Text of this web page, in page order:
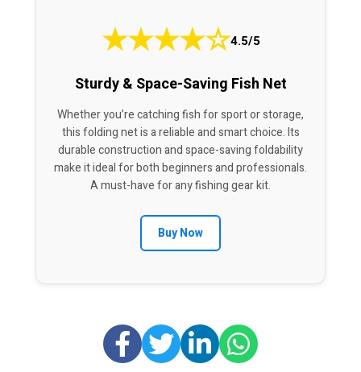
★★★★☆4.5/5
Sturdy & Space-Saving Fish Net
Whether you’re catching fish for sport or storage,
this folding net is a reliable and smart choice. Its
durable construction and space-saving foldability
make it ideal for both beginners and professionals.
A must-have for any fishing gear kit.
Buy Now